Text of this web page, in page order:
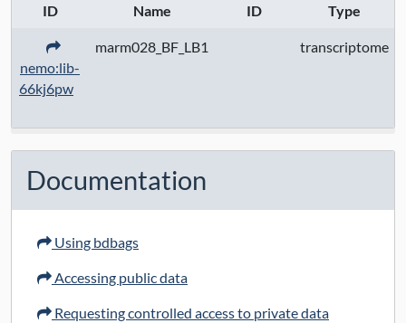
ID
Name
ID
Type
nemo:lib-
66kj6pw
marm028_BF_LB1
transcriptome
Documentation
Using bdbags
Accessing public data
Requesting controlled access to private data